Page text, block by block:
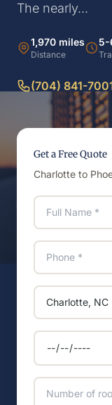
The nearly...
1,970 miles
Distance
5-
(704) 841-
Get a Free Quote
Charlotte to
Full name
Phone
Moving from
Preferred
Additional